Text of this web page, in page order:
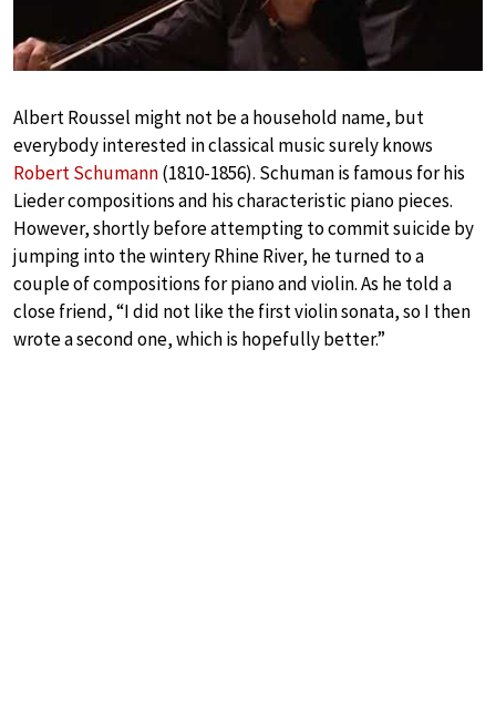
Albert Roussel might not be a household name, but
everybody interested in classical music surely knows
Robert Schumann(1810-1856). Schuman is famous for his
Lieder compositions and his characteristic piano pieces.
However, shortly before attempting to commit suicide by
jumping into the wintery Rhine River, he turned to a
couple of compositions for piano and violin. As he told a
close friend, “I did not like the first violin sonata, so I then
wrote a second one, which is hopefully better.”